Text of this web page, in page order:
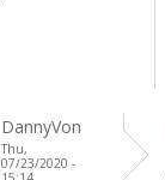
DannyVon
Thu,
07/23/2020 -